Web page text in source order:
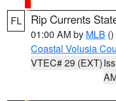
FL Rip Currents
01:00 AM by MLB ()
Coastal Volusia
VTEC# 29 (EXT)